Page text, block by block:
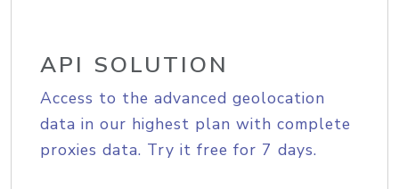
API SOLUTION
Access to the advanced geolocation
data in our highest plan with complete
proxies data. Try it free for 7 days.